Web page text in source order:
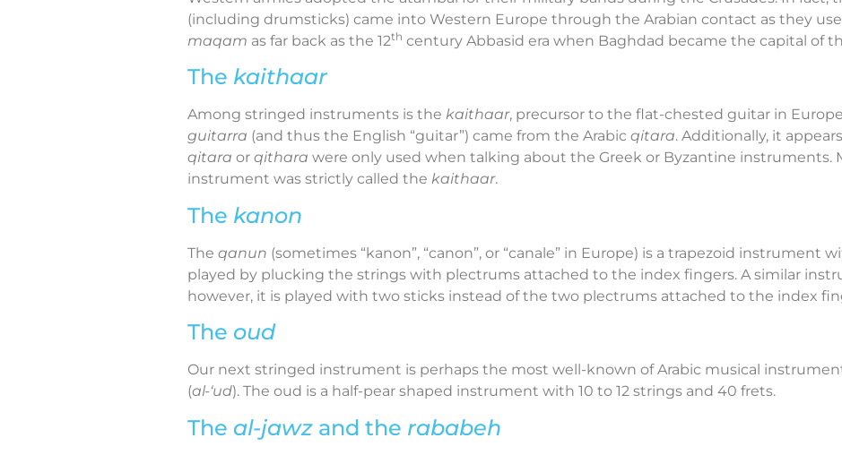
(including drumsticks) came into Western Europe through the Arabian contact as they
maqam as far back as the 12th century Abbasid era when Baghdad became the capital of
The kaithaar
Among stringed instruments is the kaithaar, precursor to the flat-chested guitar in
guitarra (and thus the English “guitar”) came from the Arabic qitara. Additionally, it
qitara or qithara were only used when talking about the Greek or Byzantine instruments.
instrument was strictly called the kaithaar.
The kanon
The qanun (sometimes “kanon”, “canon”, or “canale” in Europe) is a trapezoid instrument
played by plucking the strings with plectrums attached to the index fingers. A similar
however, it is played with two sticks instead of the two plectrums attached to the index
The oud
Our next stringed instrument is perhaps the most well-known of Arabic musical
(al-‘ud). The oud is a half-pear shaped instrument with 10 to 12 strings and 40 frets.
The al-jawzand the rababeh